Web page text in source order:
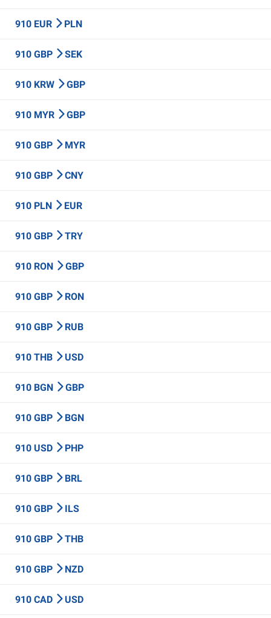
910 EUR PLN
910 GBP SEK
910 KRW GBP
910 MYR GBP
910 GBP MYR
910 GBP CNY
910 PLN EUR
910 GBP TRY
910 RON GBP
910 GBP RON
910 GBP RUB
910 THB USD
910 BGN GBP
910 GBP BGN
910 USD PHP
910 GBP BRL
910 GBP ILS
910 GBP THB
910 GBP NZD
910 CAD USD